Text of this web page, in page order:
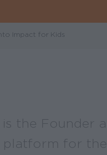
Impact for Kids
is the Founder
for the